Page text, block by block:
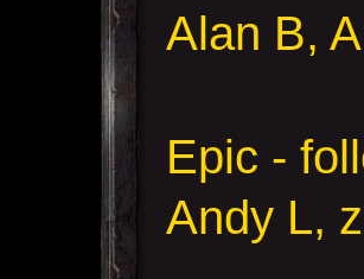
Alan B,
Epic -
Andy L,